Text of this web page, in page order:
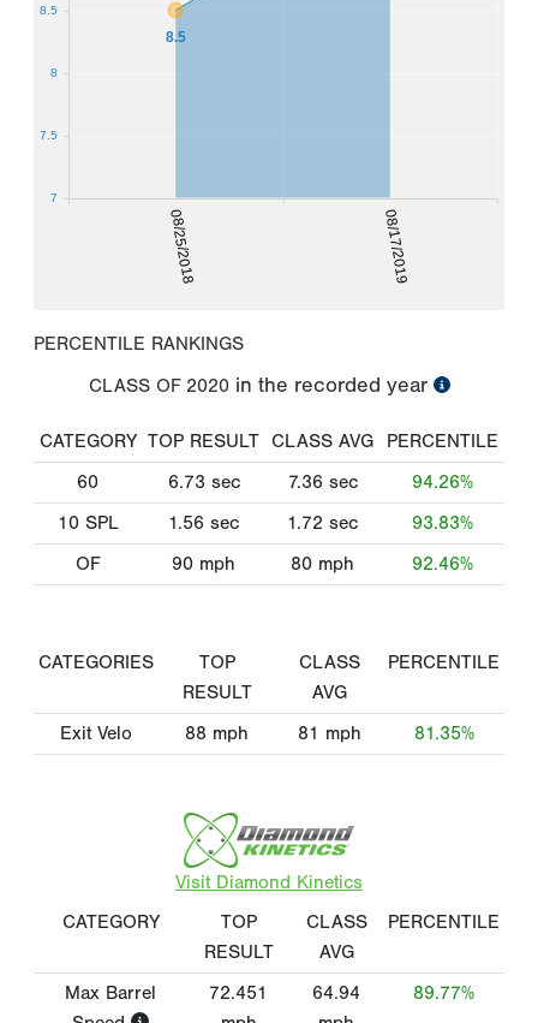
08/25/2018 08/17/2019
8.5
7
7.5
8
8.5
PERCENTILE RANKINGS
CLASS OF 2020 in the recorded year
CATEGORY TOP RESULT CLASS AVG
PERCENTILE
60
6.73 sec 7.36 sec
94.26%
10 SPL
1.56 sec 1.72 sec
93.83%
OF
90 mph 80 mph 92.46%
CATEGORIES
TOP
RESULT
CLASS
AVG
PERCENTILE
Exit Velo 88 mph 81 mph 81.35%
Visit Diamond Kinetics
CATEGORY
TOP
RESULT
CLASS
AVG
PERCENTILE
Max Barrel
72.451
64.94
89.77%